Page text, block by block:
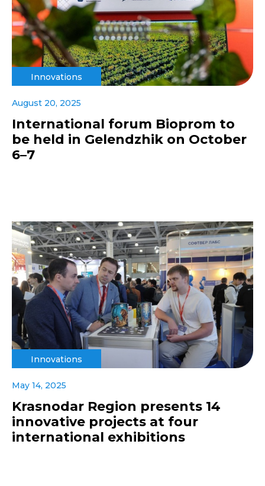
Innovations
August 20, 2025
International forum Bioprom to
be held in Gelendzhik on October
6–7
Innovations
May 14, 2025
Krasnodar Region presents 14
innovative projects at four
international exhibitions